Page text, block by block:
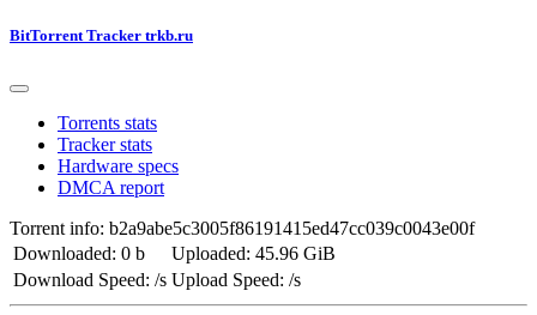
BitTorrent Tracker trkb.ru
Torrents stats
Tracker stats
Hardware specs
DMCA report
Torrent info: b2a9abe5c3005f86191415ed47cc039c0043e00f
Downloaded: 0 b
Uploaded: 45.96 GiB
Download Speed: /s Upload Speed: /s